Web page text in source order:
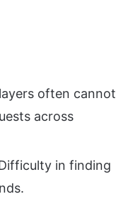
often cannot
across
in finding